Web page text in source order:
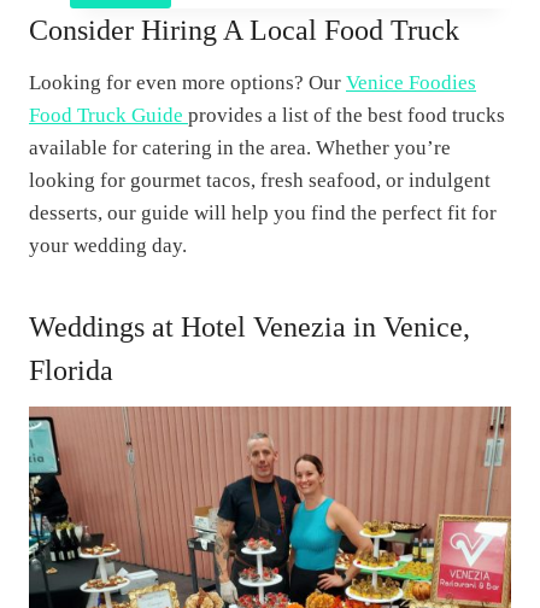
Consider Hiring A Local Food Truck
Looking for even more options? Our Venice Foodies
Food Truck Guide provides a list of the best food trucks
available for catering in the area. Whether you’re
looking for gourmet tacos, fresh seafood, or indulgent
desserts, our guide will help you find the perfect fit for
your wedding day.
Weddings at Hotel Venezia in Venice,
Florida